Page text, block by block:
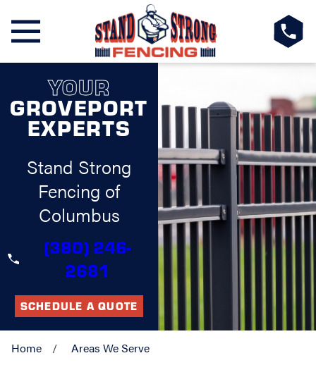
YOUR
GROVEPORT
EXPERTS
Stand Strong
Fencing of
Columbus
(380) 246-
2681
SCHEDULE A QUOTE
Home Areas We Serve